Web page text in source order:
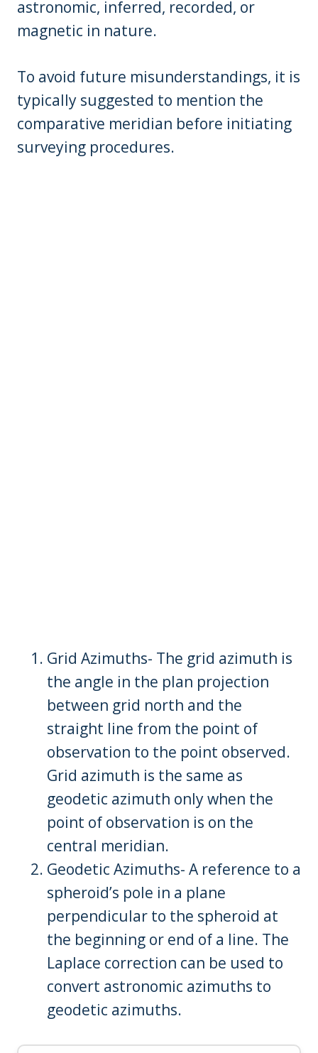
astronomic, inferred, recorded, or
magnetic in nature.
To avoid future misunderstandings, it is
typically suggested to mention the
comparative meridian before initiating
surveying procedures.
Grid Azimuths- The grid azimuth is
the angle in the plan projection
between grid north and the
straight line from the point of
observation to the point observed.
Grid azimuth is the same as
geodetic azimuth only when the
point of observation is on the
central meridian.
Geodetic Azimuths- A reference to a
spheroid’s pole in a plane
perpendicular to the spheroid at
the beginning or end of a line. The
Laplace correction can be used to
convert astronomic azimuths to
geodetic azimuths.